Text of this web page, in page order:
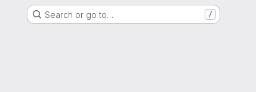
Search or go to… /